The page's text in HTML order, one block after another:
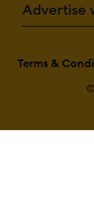
Advertise
Terms &